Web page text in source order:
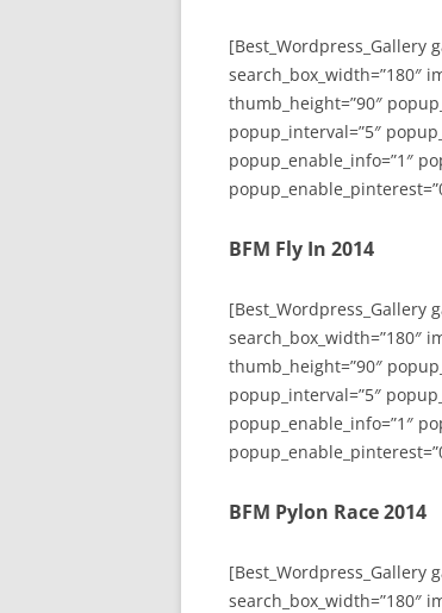
[Best_Wordpress_Gallery
search_box_width=”180″
thumb_height=”90″
popup_interval=”5″
popup_enable_info=”1″
BFM Fly In 2014
[Best_Wordpress_Gallery
search_box_width=”180″
thumb_height=”90″
popup_interval=”5″
popup_enable_info=”1″
BFM Pylon Race 2014
[Best_Wordpress_Gallery
search_box_width=”180″